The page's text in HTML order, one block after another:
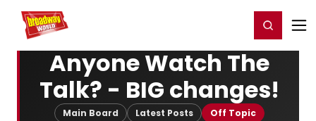
Home For You Register/Login
Anyone Watch The
Talk? - BIG changes!
Main Board Latest Posts Off Topic